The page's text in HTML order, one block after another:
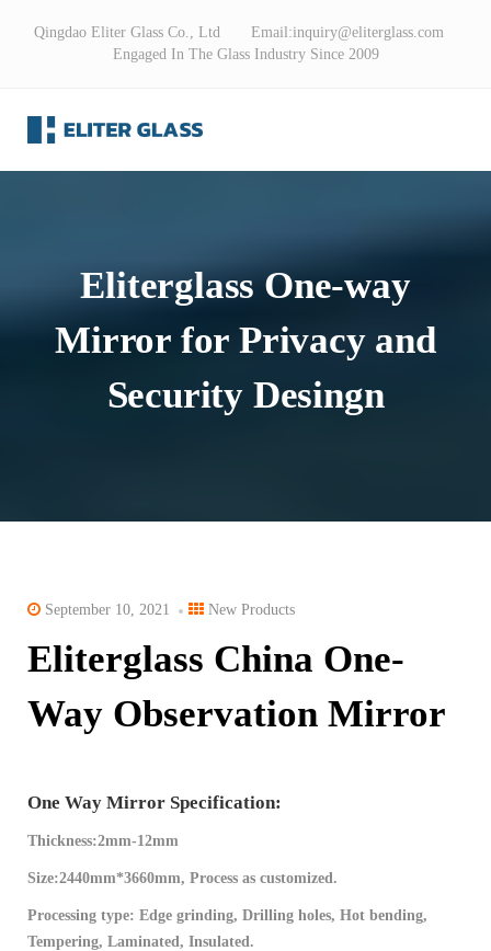
Qingdao Eliter Glass Co., Ltd Email:inquiry@eliterglass.com
Engaged In The Glass Industry Since 2009
Eliterglass One-way
Mirror for Privacy and
Security Desingn
September 10, 2021 New Products
Eliterglass China One-
Way Observation Mirror
One Way Mirror Specification:
Thickness:2mm-12mm
Size:2440mm*3660mm, Process as customized.
Processing type: Edge grinding, Drilling holes, Hot bending,
Tempering, Laminated, Insulated.